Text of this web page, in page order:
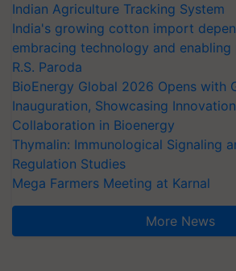
Indian Agriculture Tracking System
India's growing cotton import
embracing technology and
R.S. Paroda
BioEnergy Global 2026 Opens with
Inauguration, Showcasing
Collaboration in Bioenergy
Thymalin: Immunological Signaling
Regulation Studies
Mega Farmers Meeting at Karnal
More News